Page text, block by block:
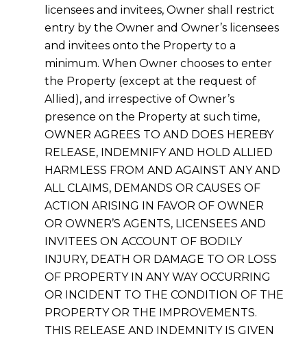
licensees and invitees, Owner shall restrict
entry by the Owner and Owner’s licensees
and invitees onto the Property to a
minimum. When Owner chooses to enter
the Property (except at the request of
Allied), and irrespective of Owner’s
presence on the Property at such time,
OWNER AGREES TO AND DOES HEREBY
RELEASE, INDEMNIFY AND HOLD ALLIED
HARMLESS FROM AND AGAINST ANY AND
ALL CLAIMS, DEMANDS OR CAUSES OF
ACTION ARISING IN FAVOR OF OWNER
OR OWNER’S AGENTS, LICENSEES AND
INVITEES ON ACCOUNT OF BODILY
INJURY, DEATH OR DAMAGE TO OR LOSS
OF PROPERTY IN ANY WAY OCCURRING
OR INCIDENT TO THE CONDITION OF THE
PROPERTY OR THE IMPROVEMENTS.
THIS RELEASE AND INDEMNITY IS GIVEN